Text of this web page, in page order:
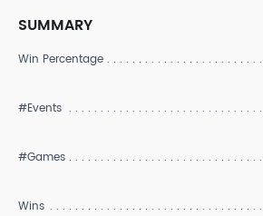
SUMMARY
Win Percentage
#Events
#Games
Wins